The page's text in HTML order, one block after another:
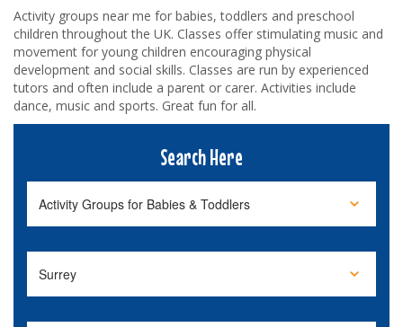
Activity groups near me for babies, toddlers and preschool
children throughout the UK. Classes offer stimulating music and
movement for young children encouraging physical
development and social skills. Classes are run by experienced
tutors and often include a parent or carer. Activities include
dance, music and sports. Great fun for all.
Search Here